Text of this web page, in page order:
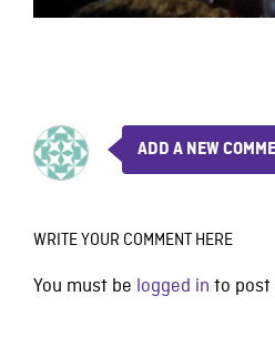
ADD A NEW
WRITE YOUR COMMENT HERE
You must be logged in to post